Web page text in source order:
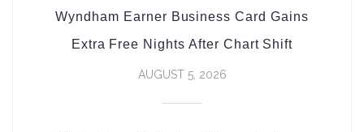
Wyndham Earner Business Card Gains
Extra Free Nights After Chart Shift
AUGUST 5, 2026